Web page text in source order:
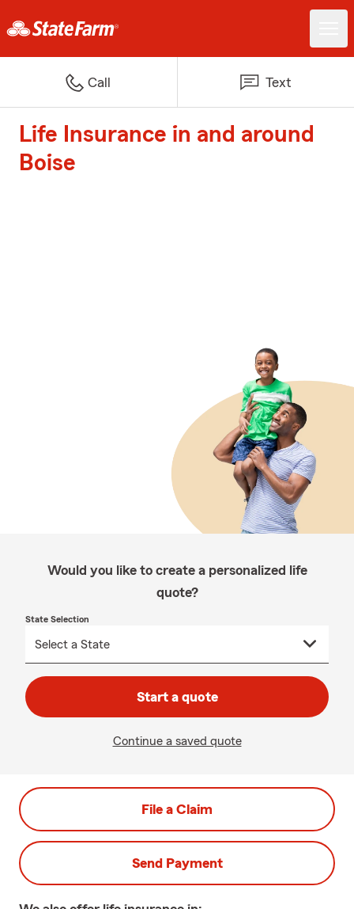
Call Text
Life Insurance in and around
Boise
Would you like to create a personalized life
quote?
State Selection
Start a quote
Continue a saved quote
File a Claim
Send Payment